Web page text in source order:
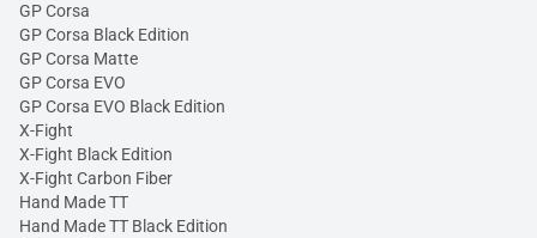
GP Corsa
GP Corsa Black Edition
GP Corsa Matte
GP Corsa EVO
GP Corsa EVO Black Edition
X-Fight
X-Fight Black Edition
X-Fight Carbon Fiber
Hand Made TT
Hand Made TT Black Edition